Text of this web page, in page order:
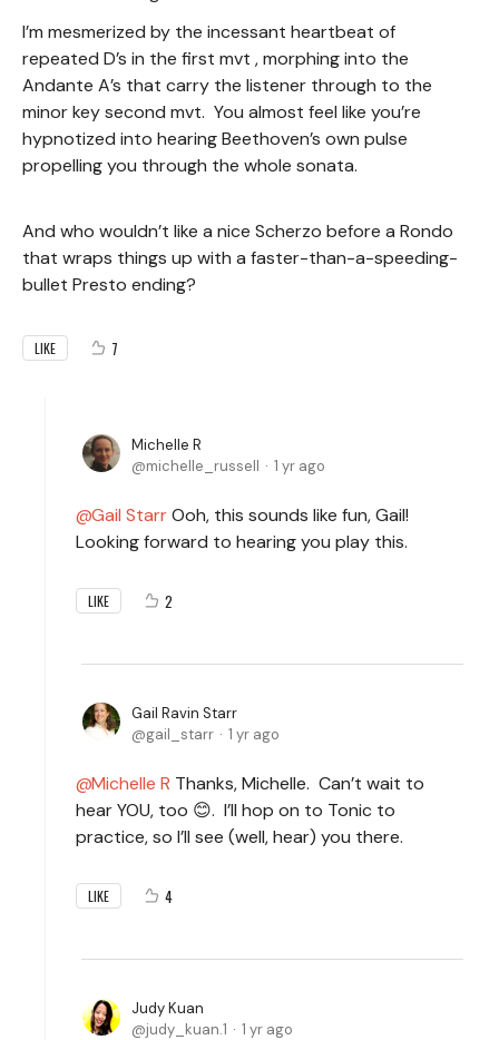
I’m mesmerized by the incessant heartbeat of
repeated D’s in the first mvt , morphing into the
Andante A’s that carry the listener through to the
minor key second mvt. You almost feel like you’re
hypnotized into hearing Beethoven’s own pulse
propelling you through the whole sonata.
And who wouldn’t like a nice Scherzo before a Rondo
that wraps things up with a faster-than-a-speeding-
bullet Presto ending?
LIKE 7
Michelle R
michelle_russell
1 yr ago
Gail StarrOoh, this sounds like fun, Gail!
Looking forward to hearing you play this.
LIKE 2
Gail Ravin Starr
gail_starr
1 yr ago
Michelle R Thanks, Michelle. Can’t wait to
hear YOU, too 😊. I’ll hop on to Tonic to
practice, so I’ll see (well, hear) you there.
LIKE 4
Judy Kuan
judy_kuan.1
1 yr ago